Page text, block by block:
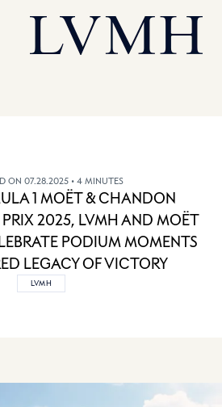
LVMH Homepage
1 MOËT & CHANDON
2025, LVMH AND MOËT
PODIUM MOMENTS
LEGACY OF VICTORY
ON 07.28.2025 • 4 MINUTES
LVMH